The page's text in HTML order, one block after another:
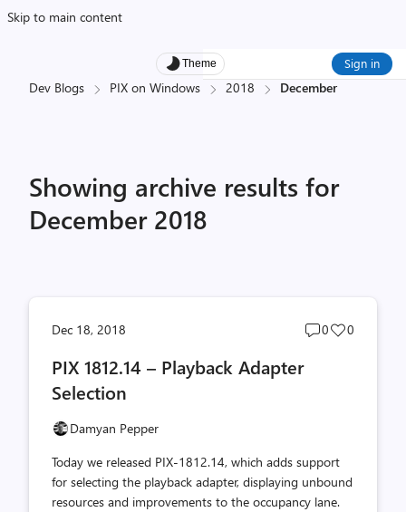
Skip to main content
Theme Sign in
Dev Blogs PIX on Windows 2018 December
Showing archive results for
December 2018
Dec 18, 2018
Post
0
Post
0
PIX 1812.14 – Playback Adapter
Selection
Damyan Pepper
Today we released PIX-1812.14, which adds support
for selecting the playback adapter, displaying unbound
resources and improvements to the occupancy lane.